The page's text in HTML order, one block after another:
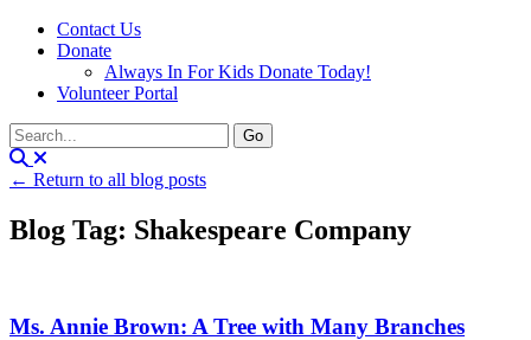
Contact Us
Donate
Always In For Kids Donate Today!
Volunteer Portal
← Return to all blog posts
Blog Tag: Shakespeare Company
Ms. Annie Brown: A Tree with Many Branches